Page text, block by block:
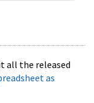
all the released
as